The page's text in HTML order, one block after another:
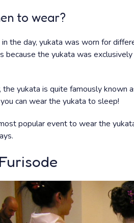
to wear?
in the day, yukata was worn for
because the yukata was
the yukata is quite famously known
can wear the yukata to sleep!
popular event to wear the